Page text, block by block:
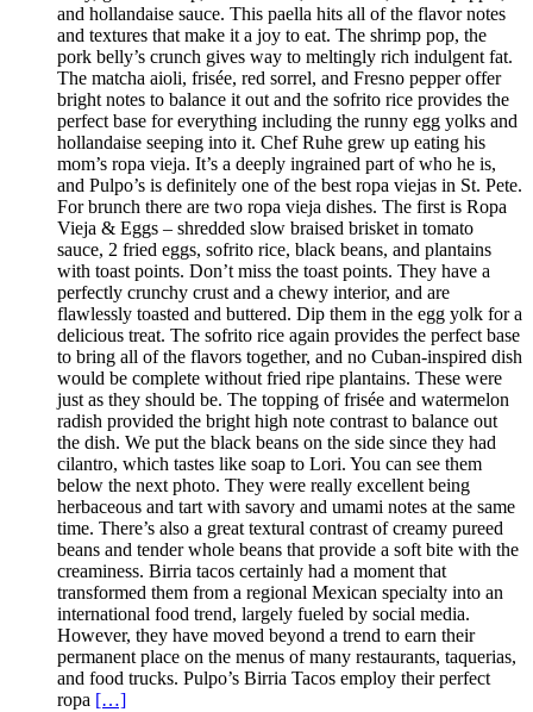
and hollandaise sauce. This paella hits all of the flavor notes
and textures that make it a joy to eat. The shrimp pop, the
pork belly’s crunch gives way to meltingly rich indulgent fat.
The matcha aioli, frisée, red sorrel, and Fresno pepper offer
bright notes to balance it out and the sofrito rice provides the
perfect base for everything including the runny egg yolks and
hollandaise seeping into it. Chef Ruhe grew up eating his
mom’s ropa vieja. It’s a deeply ingrained part of who he is,
and Pulpo’s is definitely one of the best ropa viejas in St. Pete.
For brunch there are two ropa vieja dishes. The first is Ropa
Vieja & Eggs – shredded slow braised brisket in tomato
sauce, 2 fried eggs, sofrito rice, black beans, and plantains
with toast points. Don’t miss the toast points. They have a
perfectly crunchy crust and a chewy interior, and are
flawlessly toasted and buttered. Dip them in the egg yolk for a
delicious treat. The sofrito rice again provides the perfect base
to bring all of the flavors together, and no Cuban-inspired dish
would be complete without fried ripe plantains. These were
just as they should be. The topping of frisée and watermelon
radish provided the bright high note contrast to balance out
the dish. We put the black beans on the side since they had
cilantro, which tastes like soap to Lori. You can see them
below the next photo. They were really excellent being
herbaceous and tart with savory and umami notes at the same
time. There’s also a great textural contrast of creamy pureed
beans and tender whole beans that provide a soft bite with the
creaminess. Birria tacos certainly had a moment that
transformed them from a regional Mexican specialty into an
international food trend, largely fueled by social media.
However, they have moved beyond a trend to earn their
permanent place on the menus of many restaurants, taquerias,
and food trucks. Pulpo’s Birria Tacos employ their perfect
ropa […]